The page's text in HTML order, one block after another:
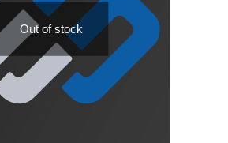
Out of stock